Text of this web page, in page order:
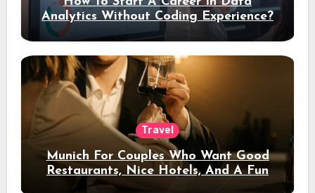
Analytics Without Coding Experience?
Travel
Munich For Couples Who Want Good
Restaurants, Nice Hotels, And A Fun
Night Out